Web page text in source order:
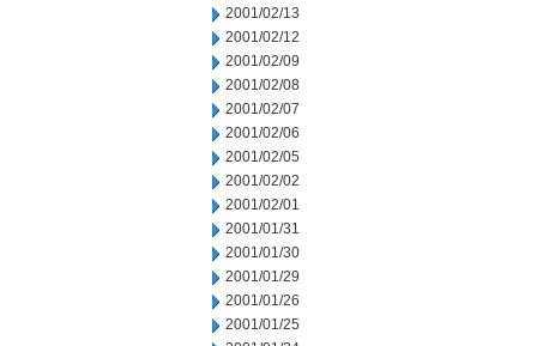
2001/02/13
2001/02/12
2001/02/09
2001/02/08
2001/02/07
2001/02/06
2001/02/05
2001/02/02
2001/02/01
2001/01/31
2001/01/30
2001/01/29
2001/01/26
2001/01/25